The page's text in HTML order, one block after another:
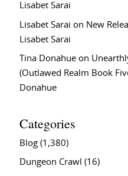
Lisabet Sarai
Lisabet Sarai on New
Lisabet Sarai
Tina Donahue on
(Outlawed Realm Book
Donahue
Categories
Blog (1,380)
Dungeon Crawl (16)